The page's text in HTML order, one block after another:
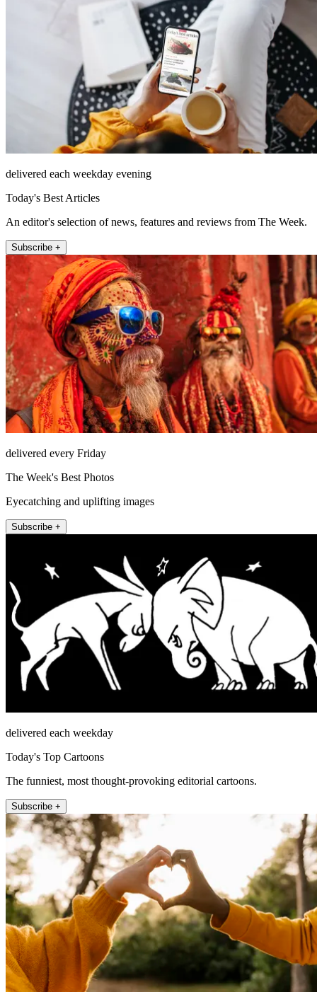
delivered each weekday evening
Today's Best Articles
An editor's selection of news, features and reviews from The Week.
Subscribe +
delivered every Friday
The Week's Best Photos
Eyecatching and uplifting images
Subscribe +
delivered each weekday
Today's Top Cartoons
The funniest, most thought-provoking editorial cartoons.
Subscribe +